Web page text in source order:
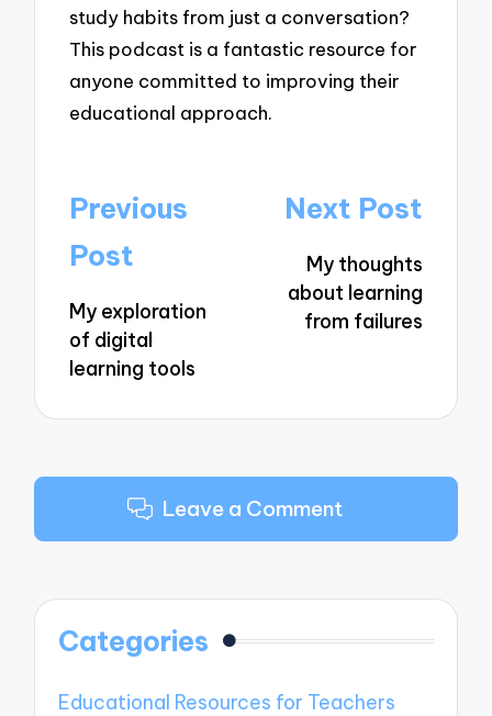
study habits from just a conversation?
This podcast is a fantastic resource for
anyone committed to improving their
educational approach.
Post
navigation
Previous
Post
My exploration
of digital
learning tools
Next Post
My thoughts
about learning
from failures
Leave a Comment
Categories
Educational Resources for Teachers